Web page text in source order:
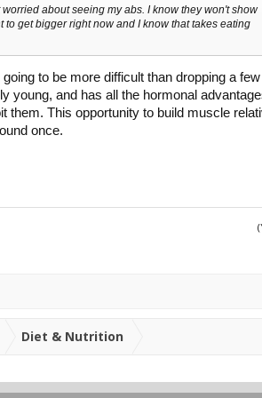
about seeing my abs. I know they won't show
to get bigger right now and I know that takes eating
to be more difficult than dropping a
young, and has all the hormonal
them. This opportunity to build muscle
once.
Diet & Nutrition